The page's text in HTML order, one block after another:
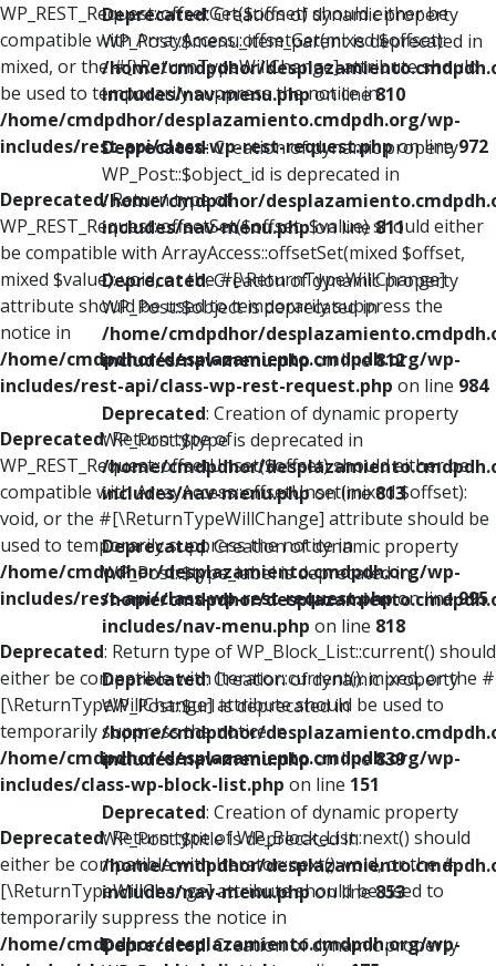
WP_REST_Request::offsetGet($offset) should either be
compatible with ArrayAccess::offsetGet(mixed $offset):
mixed, or the #[\ReturnTypeWillChange] attribute should
be used to temporarily suppress the notice in
/home/cmdpdhor/desplazamiento.cmdpdh.org/wp-
includes/rest-api/class-wp-rest-request.phpon line972
Deprecated: Return type of
WP_REST_Request::offsetSet($offset, $value) should either
be compatible with ArrayAccess::offsetSet(mixed $offset,
mixed $value): void, or the #[\ReturnTypeWillChange]
attribute should be used to temporarily suppress the
notice in
/home/cmdpdhor/desplazamiento.cmdpdh.org/wp-
includes/rest-api/class-wp-rest-request.php on line 984
Deprecated: Return type of
WP_REST_Request::offsetUnset($offset) should either be
compatible with ArrayAccess::offsetUnset(mixed $offset):
void, or the #[\ReturnTypeWillChange] attribute should be
used to temporarily suppress the notice in
/home/cmdpdhor/desplazamiento.cmdpdh.org/wp-
includes/rest-api/class-wp-rest-request.phpon line995
Deprecated: Return type of WP_Block_List::current() should
either be compatible with Iterator::current(): mixed, or the #
[\ReturnTypeWillChange] attribute should be used to
temporarily suppress the notice in
/home/cmdpdhor/desplazamiento.cmdpdh.org/wp-
includes/class-wp-block-list.php on line 151
Deprecated: Return type of WP_Block_List::next() should
either be compatible with Iterator::next(): void, or the #
[\ReturnTypeWillChange] attribute should be used to
temporarily suppress the notice in
/home/cmdpdhor/desplazamiento.cmdpdh.org/wp-
Deprecated: Creation of dynamic property
WP_Post::$menu_item_parent is deprecated in
/home/cmdpdhor/
includes/nav-menu.phpon line810
Deprecated: Creation of dynamic property
WP_Post::$object_id is deprecated in
/home/cmdpdhor/
includes/nav-menu.phpon line811
Deprecated: Creation of dynamic property
WP_Post::$object is deprecated in
/home/cmdpdhor/
includes/nav-menu.phpon line812
Deprecated: Creation of dynamic property
WP_Post::$type is deprecated in
/home/cmdpdhor/
includes/nav-menu.phpon line813
Deprecated: Creation of dynamic property
WP_Post::$type_label is deprecated in
/home/cmdpdhor/
includes/nav-menu.php on line 818
Deprecated: Creation of dynamic property
WP_Post::$url is deprecated in
/home/cmdpdhor/
includes/nav-menu.phpon line839
Deprecated: Creation of dynamic property
WP_Post::$title is deprecated in
/home/cmdpdhor/
includes/nav-menu.phpon line853
Deprecated: Creation of dynamic property